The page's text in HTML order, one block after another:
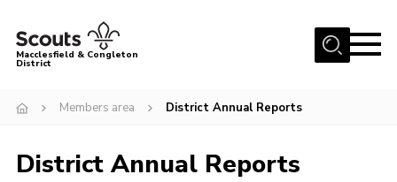
Menu
Volunteering with us
Macclesfield & Congleton
District
Members area District Annual Reports
District Annual Reports